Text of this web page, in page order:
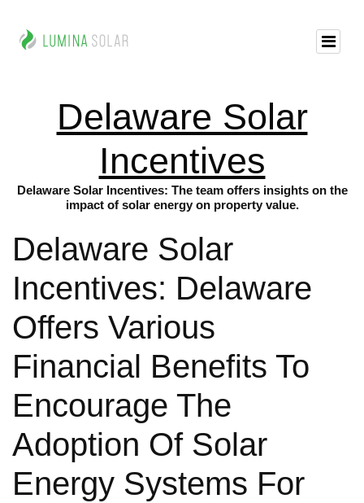
Delaware Solar
Incentives
Delaware Solar Incentives: The team offers insights on the
impact of solar energy on property value.
Delaware Solar
Incentives: Delaware
Offers Various
Financial Benefits To
Encourage The
Adoption Of Solar
Energy Systems For